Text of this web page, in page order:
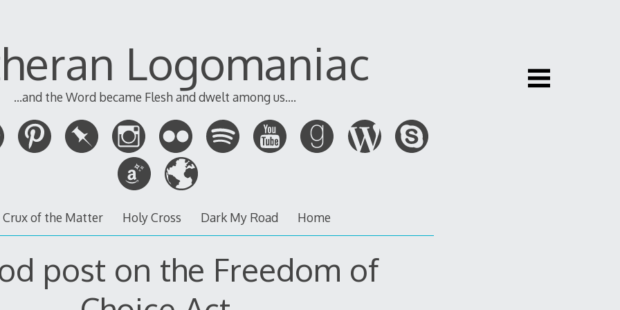
Logomaniac
...and the Word became Flesh and dwelt among us....
Crux of the Matter Holy Cross Dark My Road Home
post on the Freedom of